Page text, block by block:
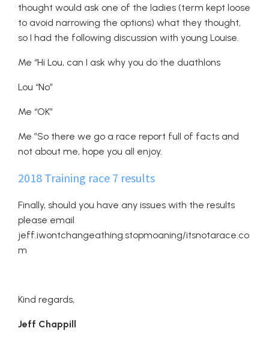
thought would ask one of the ladies (term kept loose
to avoid narrowing the options) what they thought,
so I had the following discussion with young Louise.
Me “Hi Lou, can I ask why you do the duathlons
Lou “No”
Me “OK”
Me ”So there we go a race report full of facts and
not about me, hope you all enjoy.
2018 Training race 7 results
Finally, should you have any issues with the results
please email
jeff.iwontchangeathing.stopmoaning/itsnotarace.co
m
Kind regards,
Jeff Chappill